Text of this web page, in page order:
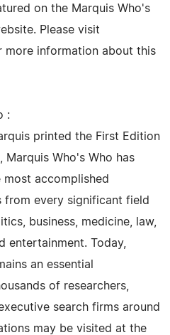
on the Marquis Who's
Please visit
more information about this
:
printed the First Edition
Marquis Who's Who has
accomplished
from every significant field
business, medicine, law,
entertainment. Today,
an essential
of researchers,
search firms around
may be visited at the